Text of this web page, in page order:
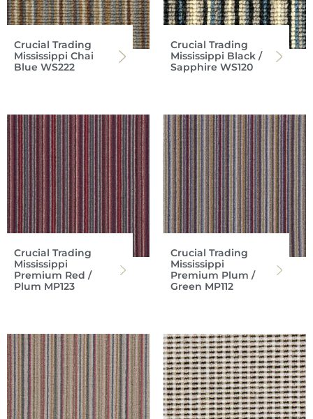
Crucial Trading
Mississippi Chai
Blue WS222
Crucial Trading
Mississippi Black /
Sapphire WS120
Crucial Trading
Mississippi
Premium Red /
Plum MP123
Crucial Trading
Mississippi
Premium Plum /
Green MP112